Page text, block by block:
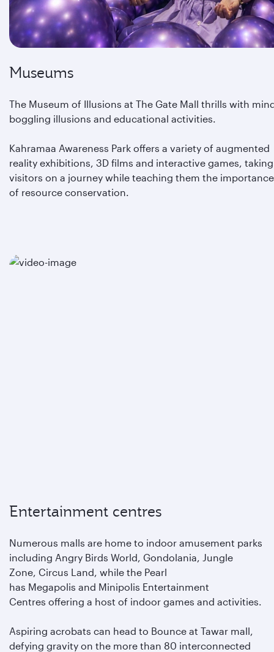
Museums
The Museum of Illusions at The Gate Mall thrills with
boggling illusions and educational activities.
Kahramaa Awareness Park offers a variety of augmented
reality exhibitions, 3D films and interactive games, taking
visitors on a journey while teaching them the importance
of resource conservation.
Entertainment centres
Numerous malls are home to indoor amusement parks
including Angry Birds World, Gondolania, Jungle
Zone, Circus Land, while the Pearl
has Megapolis and Minipolis Entertainment
Centres offering a host of indoor games and activities.
Aspiring acrobats can head to Bounce at Tawar mall,
defying gravity on the more than 80 interconnected